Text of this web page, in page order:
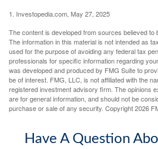
1. Investopedia.com, May 27, 2025
The content is developed from sources believed to
The information in this material is not intended as
used for the purpose of avoiding any federal tax
professionals for specific information regarding
was developed and produced by FMG Suite to
be of interest. FMG, LLC, is not affiliated with the
registered investment advisory firm. The opinions
are for general information, and should not be
purchase or sale of any security. Copyright2026
Have A Question